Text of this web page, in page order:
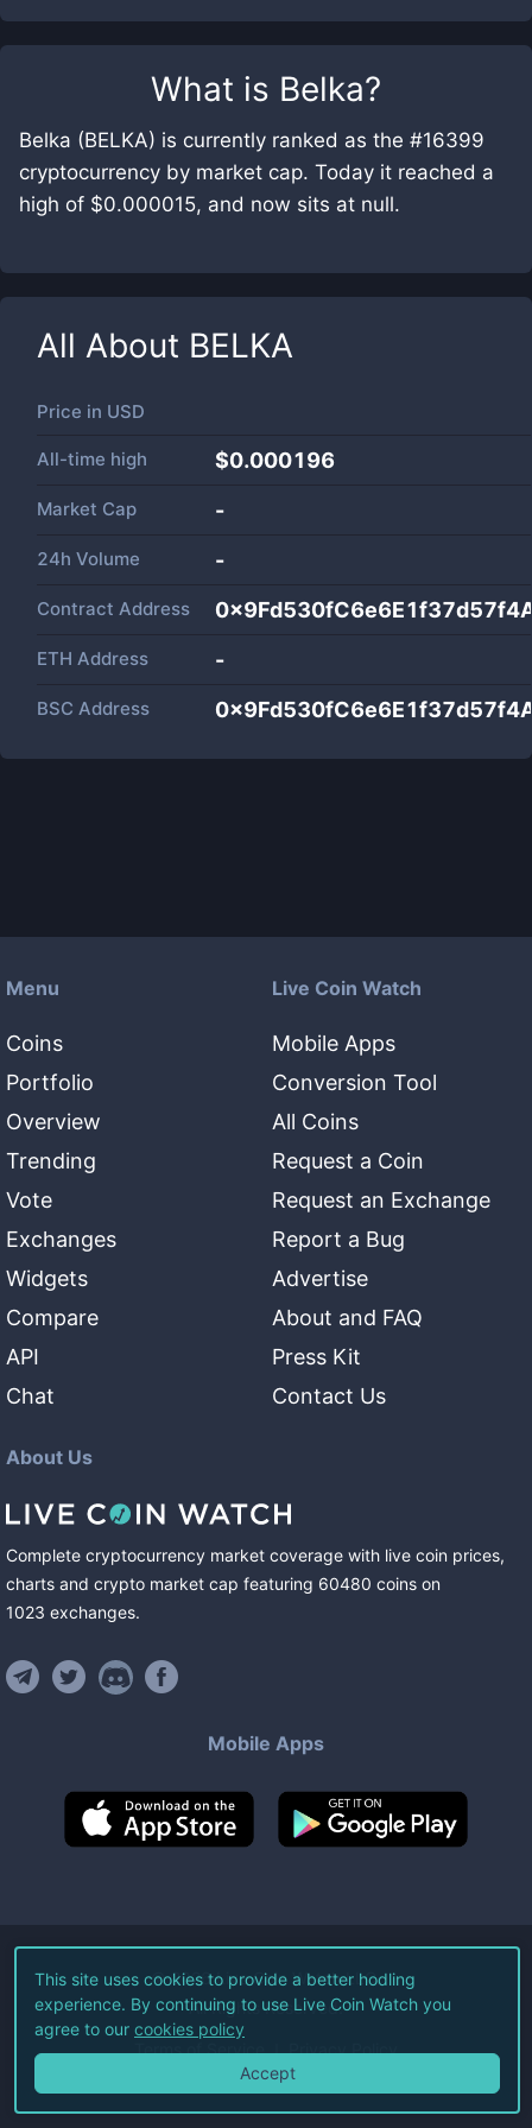
What is Belka?
Belka (BELKA) is currently ranked as the #16399
cryptocurrency by market cap. Today it reached a
high of $0.000015, and now sits at null.
All About BELKA
Price in USD
All-time high $0.000196
Market Cap -
24h Volume -
Contract Address
ETH Address -
BSC Address
Menu
Coins
Portfolio
Overview
Trending
Vote
Exchanges
Widgets
Compare
API
Chat
Live Coin Watch
Mobile Apps
Conversion Tool
All Coins
Request a Coin
Request an Exchange
Report a Bug
Advertise
About and FAQ
Press Kit
Contact Us
About Us
Complete cryptocurrency market coverage with live coin prices,
charts and crypto market cap featuring 60480 coins on
1023 exchanges.
Mobile Apps
©2026Live Coin Watch LLC.
All Rights Reserved.
Terms of Service Privacy Policy
This site uses cookies to provide a better hodling
experience. By continuing to use Live Coin Watch you
agree to our cookies policy
Accept